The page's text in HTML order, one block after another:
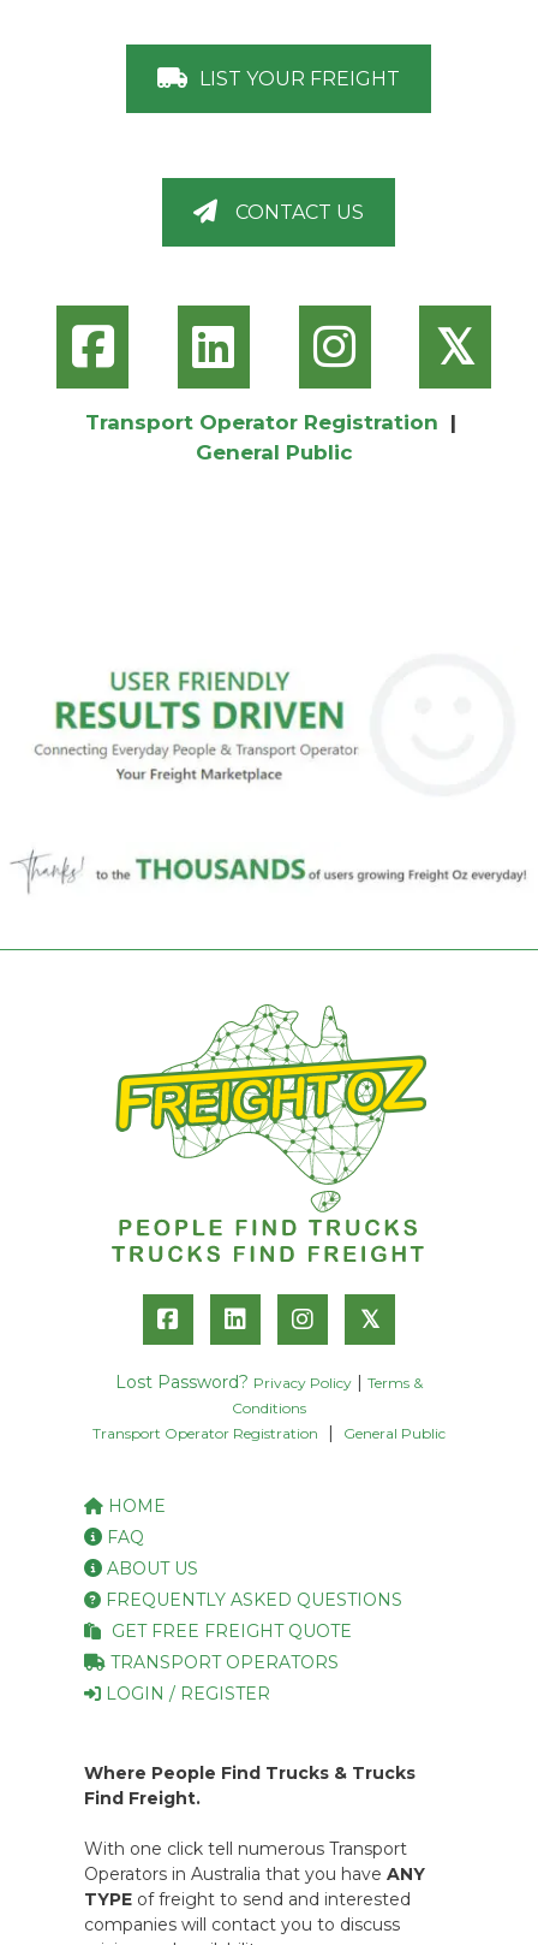
LIST YOUR FREIGHT
CONTACT US
𝕏
Transport Operator Registration |
General Public
𝕏
Lost Password? Privacy Policy
Terms &
Conditions
Transport Operator Registration
General Public
HOME
FAQ
ABOUT US
FREQUENTLY ASKED QUESTIONS
GET FREE FREIGHT QUOTE
TRANSPORT OPERATORS
LOGIN / REGISTER
Where People Find Trucks & Trucks
Find Freight.
With one click tell numerous Transport
Operators in Australia that you have ANY
TYPE of freight to send and interested
companies will contact you to discuss